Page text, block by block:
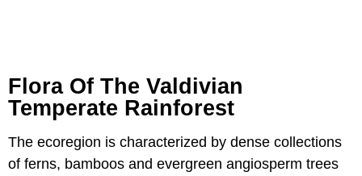
Flora Of The Valdivian
Temperate Rainforest
The ecoregion is characterized by dense collections
of ferns, bamboos and evergreen angiosperm trees